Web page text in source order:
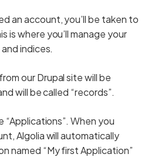
an account, you’ll be taken to
is where you’ll manage your
indices.
our Drupal site will be
will be called “records”.
“Applications”. When you
Algolia will automatically
named “My first Application”